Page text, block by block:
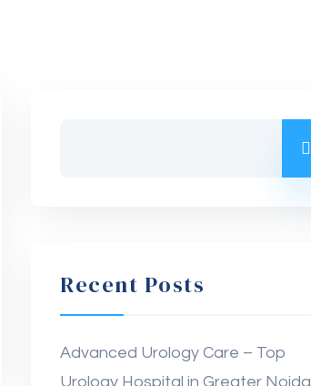
Recent Posts
Advanced Urology Care – Top
Urology Hospital in Greater Noida